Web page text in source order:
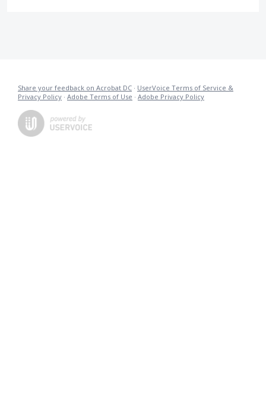
Share your feedback on Acrobat DC · UserVoice Terms of Service &
Privacy Policy · Adobe Terms of Use · Adobe Privacy Policy